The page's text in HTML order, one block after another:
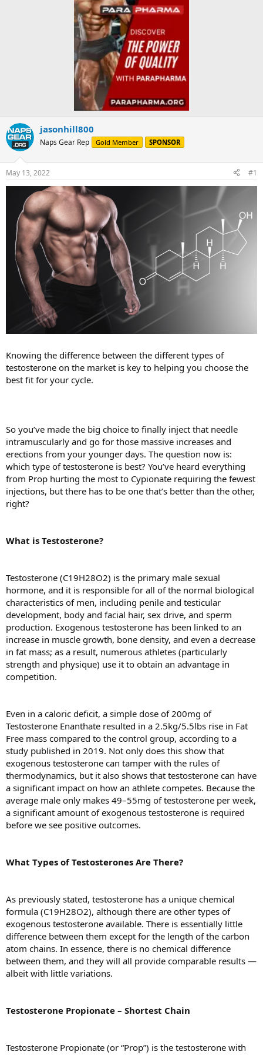
jasonhill800
Naps Gear Rep Gold Member SPONSOR
May 13, 2022 #1
Knowing the difference between the different types of
testosterone on the market is key to helping you choose the
best fit for your cycle.
So you’ve made the big choice to finally inject that needle
intramuscularly and go for those massive increases and
erections from your younger days. The question now is:
which type of testosterone is best? You’ve heard everything
from Prop hurting the most to Cypionate requiring the fewest
injections, but there has to be one that’s better than the other,
right?
What is Testosterone?
Testosterone (C19H28O2) is the primary male sexual
hormone, and it is responsible for all of the normal biological
characteristics of men, including penile and testicular
development, body and facial hair, sex drive, and sperm
production. Exogenous testosterone has been linked to an
increase in muscle growth, bone density, and even a decrease
in fat mass; as a result, numerous athletes (particularly
strength and physique) use it to obtain an advantage in
competition.
Even in a caloric deficit, a simple dose of 200mg of
Testosterone Enanthate resulted in a 2.5kg/5.5lbs rise in Fat
Free mass compared to the control group, according to a
study published in 2019. Not only does this show that
exogenous testosterone can tamper with the rules of
thermodynamics, but it also shows that testosterone can have
a significant impact on how an athlete competes. Because the
average male only makes 49–55mg of testosterone per week,
a significant amount of exogenous testosterone is required
before we see positive outcomes.
What Types of Testosterones Are There?
As previously stated, testosterone has a unique chemical
formula (C19H28O2), although there are other types of
exogenous testosterone available. There is essentially little
difference between them except for the length of the carbon
atom chains. In essence, there is no chemical difference
between them, and they will all provide comparable results —
albeit with little variations.
Testosterone Propionate – Shortest Chain
Testosterone Propionate (or “Prop”) is the testosterone with